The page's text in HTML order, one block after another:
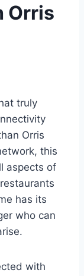
Orris
truly
Orris
this
aspects of
has its
who can
with